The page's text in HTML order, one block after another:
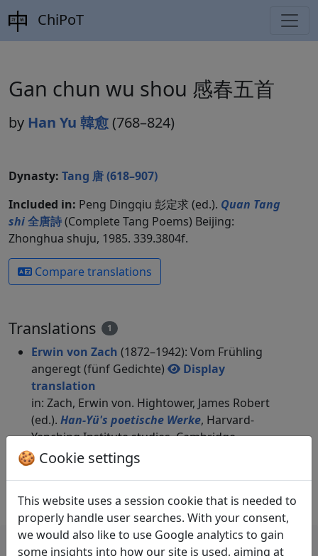
ChiPoT
Gan chun wu shou 感春五首
by Han Yu 韓愈 (768–824)
Dynasty: Tang 唐 (618–907)
Included in: Peng Dingqiu 彭定求 (ed.). Quan Tang
shi全唐詩(Complete Tang Poems) Beijing:
Zhonghua shuju, 1985. 339.3804f.
Compare translations
Translations 1
Erwin von Zach (1872–1942): Vom Frühling
angeregt (fünf Gedichte)
Display
translation
in: Zach, Erwin von. Hightower, James Robert
(ed.). Han-Yü's poetische Werke, Harvard-
Yenching Institute studies. Cambridge,
Massachusetts: Harvard University Press,
🍪 Cookie settings
This website uses a session cookie that is needed to
properly handle user searches. With your consent,
we would also like to use Google analytics to gain
some insights into how our site is used, aiming at